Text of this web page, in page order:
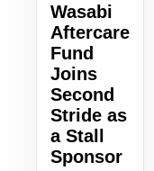
Wasabi
Aftercare
Fund
Joins
Second
Stride as
a Stall
Sponsor